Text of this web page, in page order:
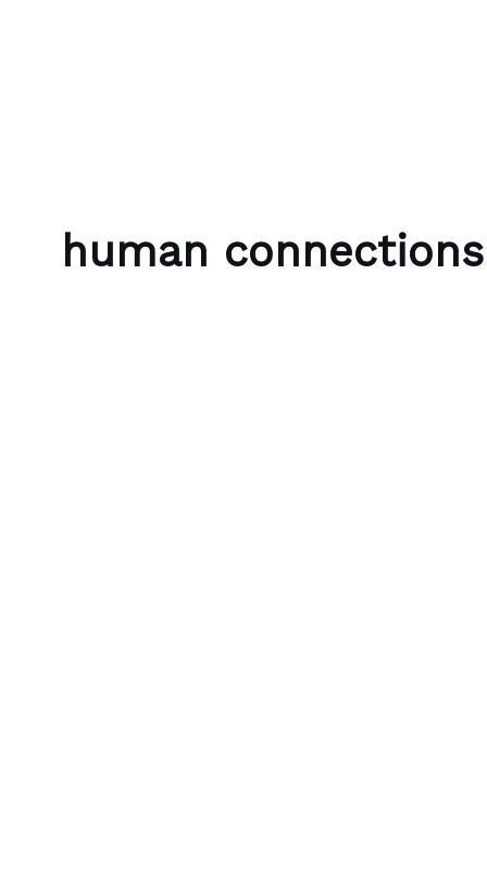
human connections